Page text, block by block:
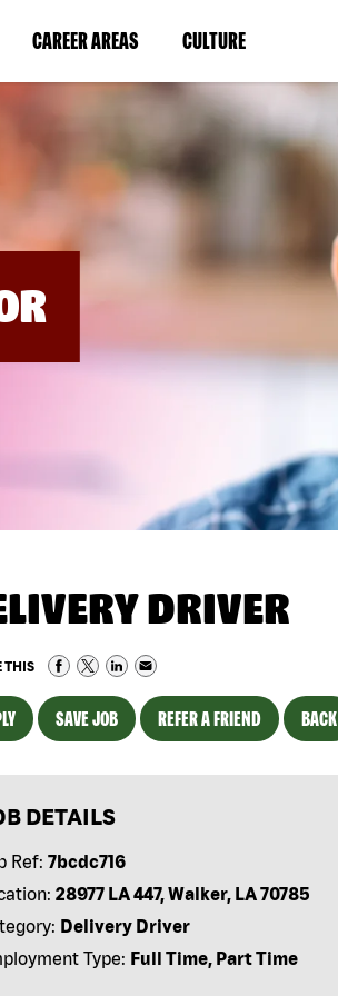
CAREER AREAS(LINK
IN
NEW
WINDOW)
CULTURE(LINK
IN
A
NEW
WINDOW)
DRIVER
THIS
SAVE JOB REFER A FRIEND BACK
DETAILS
Ref: 7bcdc716
28977 LA 447, Walker, LA 70785
Delivery Driver
Type: Full Time, Part Time